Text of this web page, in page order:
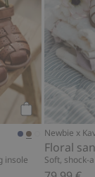
Add to cart
insole
Newbie x
Floral
Soft, shock-